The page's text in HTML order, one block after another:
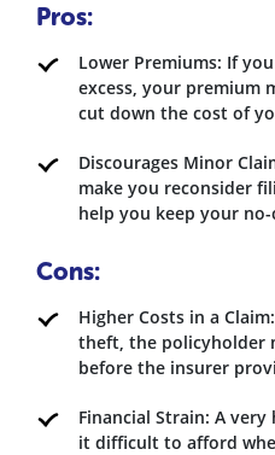
Pros:
Lower Premiums: If
excess, your premium
cut down the cost of
Discourages Minor
make you reconsider
help you keep your
Cons:
Higher Costs in a
theft, the policyholder
before the insurer
Financial Strain: A
it difficult to afford